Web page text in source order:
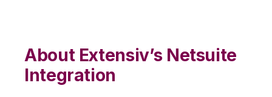
About Extensiv’s Netsuite
Integration